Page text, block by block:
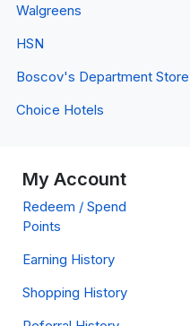
Walgreens
HSN
Boscov's Department Store
Choice Hotels
My Account
Redeem / Spend
Points
Earning History
Shopping History